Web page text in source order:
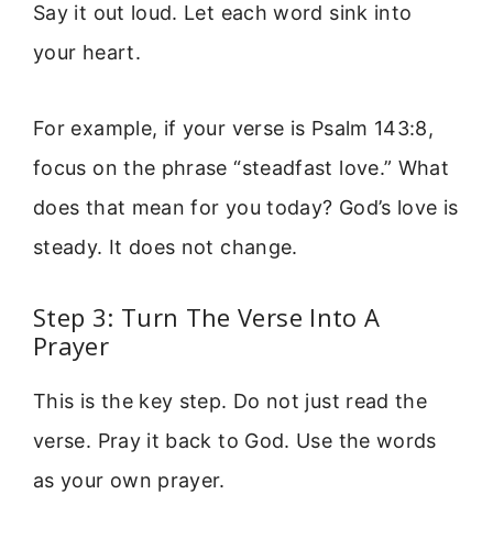
Say it out loud. Let each word sink into
your heart.
For example, if your verse is Psalm 143:8,
focus on the phrase “steadfast love.” What
does that mean for you today? God’s love is
steady. It does not change.
Step 3: Turn The Verse Into A
Prayer
This is the key step. Do not just read the
verse. Pray it back to God. Use the words
as your own prayer.